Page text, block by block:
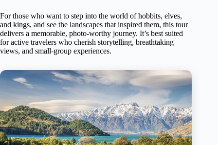
For those who want to step into the world of hobbits, elves,
and kings, and see the landscapes that inspired them, this tour
delivers a memorable, photo-worthy journey. It’s best suited
for active travelers who cherish storytelling, breathtaking
views, and small-group experiences.